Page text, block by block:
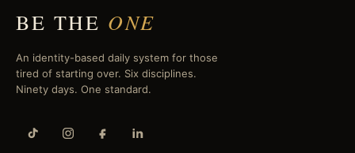
BE THE ONE
An identity-based daily system for those
tired of starting over. Six disciplines.
Ninety days. One standard.